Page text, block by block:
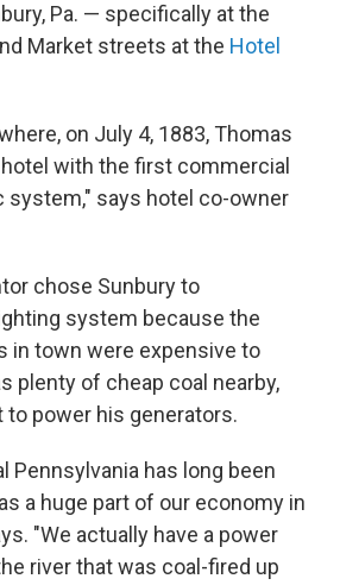
Pa. — specifically at the
Market streets at the Hotel
on July 4, 1883, Thomas
with the first commercial
says hotel co-owner
chose Sunbury to
system because the
in town were expensive to
plenty of cheap coal nearby,
to power his generators.
Pennsylvania has long been
a huge part of our economy in
"We actually have a power
river that was coal-fired up